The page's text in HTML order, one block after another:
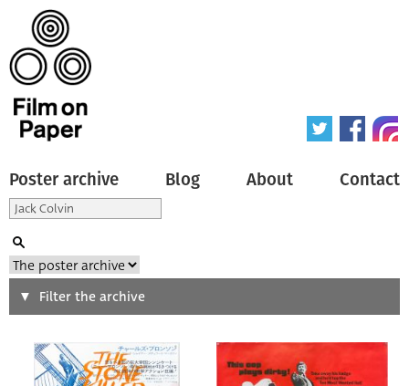
Poster archive Blog About Contact
Search
Type of poster
Filter the archive